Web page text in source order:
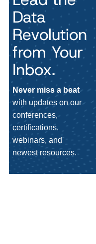
Data
Revolution
from Your
Inbox.
Never miss a beat
with updates on our
conferences,
certifications,
webinars, and
newest resources.